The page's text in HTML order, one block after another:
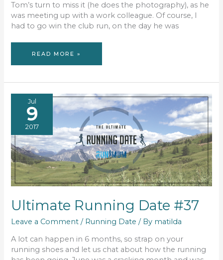
Tom’s turn to miss it (he does the photography), as he
was meeting up with a work colleague. Of course, I
had to go win the club run, on the day he was
PROJECT
READ MORE »
Jul
9
2017
Ultimate Running Date #37
Leave a Comment / Running Date / By matilda
A lot can happen in 6 months, so strap on your
running shoes and let us chat about how the running